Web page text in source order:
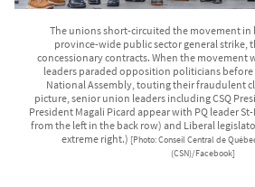
The unions short-circuited the movement in
province-wide public sector general strike,
concessionary contracts. When the movement
leaders paraded opposition politicians before
National Assembly, touting their fraudulent
picture, senior union leaders including CSQ
President Magali Picard appear with PQ leader
from the left in the back row) and Liberal
extreme right.) [Photo: Conseil Central de
(CSN)/Facebook]